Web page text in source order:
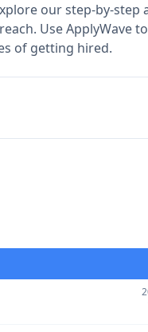
our step-by-step
Use ApplyWave
of getting hired.